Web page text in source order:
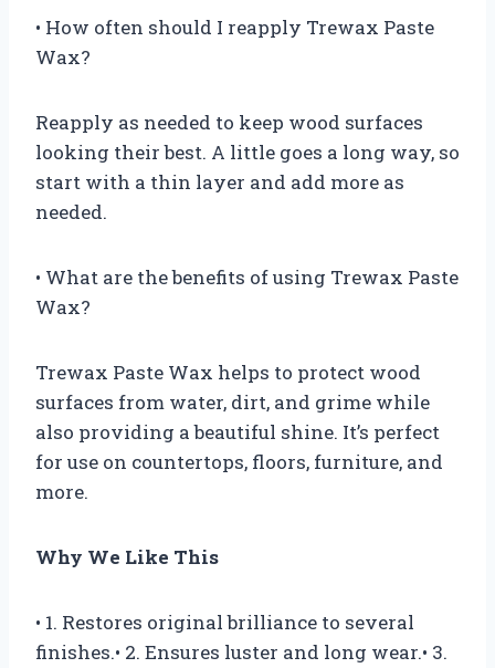
• How often should I reapply Trewax Paste
Wax?
Reapply as needed to keep wood surfaces
looking their best. A little goes a long way, so
start with a thin layer and add more as
needed.
• What are the benefits of using Trewax Paste
Wax?
Trewax Paste Wax helps to protect wood
surfaces from water, dirt, and grime while
also providing a beautiful shine. It’s perfect
for use on countertops, floors, furniture, and
more.
Why We Like This
• 1. Restores original brilliance to several
finishes.• 2. Ensures luster and long wear.• 3.